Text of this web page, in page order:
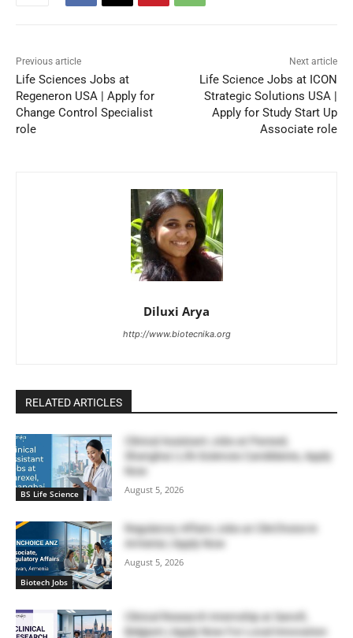
Previous article
Life Sciences Jobs at
Regeneron USA | Apply for
Change Control Specialist
role
Next article
Life Science Jobs at ICON
Strategic Solutions USA |
Apply for Study Start Up
Associate role
Diluxi Arya
http://www.biotecnika.org
RELATED ARTICLES
BS Life Science
Clinical Assistant Jobs at Parexel,
Shanghai | Life Sciences Candidates, Apply
Now
August 5, 2026
Biotech Jobs
Regulatory Affairs Jobs at ClinChoice in
Armenia | Apply Now
August 5, 2026
Clinical Research Internship at Sanofi,
Belgium | Apply Now For Local Innovation